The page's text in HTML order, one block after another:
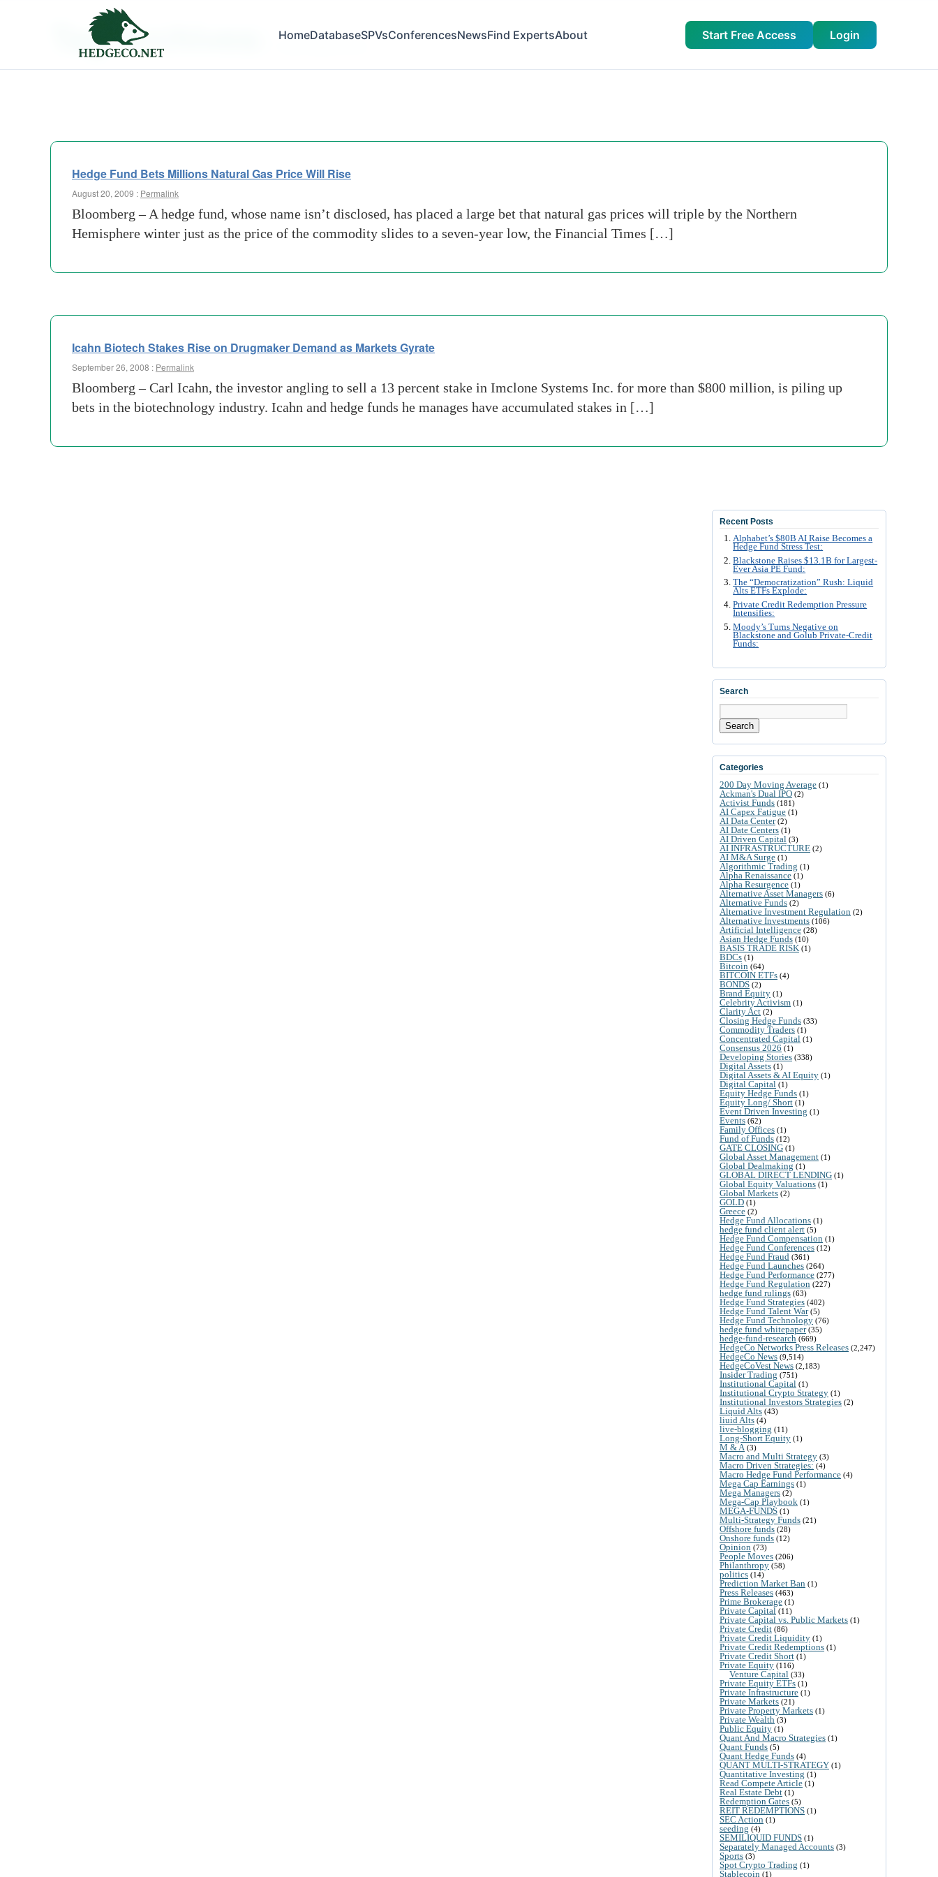
HomeDatabaseSPVsConferencesNewsFind ExpertsAbout Start Free Access Login
Tag Archives:
Hedge Fund Bets Millions Natural Gas Price Will Rise
August 20, 2009 : Permalink
Bloomberg – A hedge fund, whose name isn’t disclosed, has placed a large bet that natural gas prices will triple by the Northern
Hemisphere winter just as the price of the commodity slides to a seven-year low, the Financial Times […]
Icahn Biotech Stakes Rise on Drugmaker Demand as Markets Gyrate
September 26, 2008 : Permalink
Bloomberg – Carl Icahn, the investor angling to sell a 13 percent stake in Imclone Systems Inc. for more than $800 million, is piling up
bets in the biotechnology industry. Icahn and hedge funds he manages have accumulated stakes in […]
Recent Posts
Alphabet’s $80B AI Raise Becomes a
Hedge Fund Stress Test:
Blackstone Raises $13.1B for Largest-
Ever Asia PE Fund:
The “Democratization” Rush: Liquid
Alts ETFs Explode:
Private Credit Redemption Pressure
Intensifies:
Moody’s Turns Negative on
Blackstone and Golub Private-Credit
Funds:
Search
Search
Categories
200 Day Moving Average (1)
Ackman's Dual IPO (2)
Activist Funds (181)
AI Capex Fatigue (1)
AI Data Center(2)
AI Date Centers (1)
AI Driven Capital (3)
AI INFRASTRUCTURE (2)
AI M&A Surge (1)
Algorithmic Trading (1)
Alpha Renaissance (1)
Alpha Resurgence (1)
Alternative Asset Managers (6)
Alternative Funds (2)
Alternative Investment Regulation (2)
Alternative Investments (106)
Artificial Intelligence (28)
Asian Hedge Funds (10)
BASIS TRADE RISK (1)
BDCs (1)
Bitcoin (64)
BITCOIN ETFs (4)
BONDS (2)
Brand Equity (1)
Celebrity Activism (1)
Clarity Act (2)
Closing Hedge Funds (33)
Commodity Traders (1)
Concentrated Capital (1)
Consensus 2026 (1)
Developing Stories (338)
Digital Assets (1)
Digital Assets & AI Equity (1)
Digital Capital (1)
Equity Hedge Funds (1)
Equity Long/ Short (1)
Event Driven Investing (1)
Events (62)
Family Offices (1)
Fund of Funds (12)
GATE CLOSING (1)
Global Asset Management (1)
Global Dealmaking (1)
GLOBAL DIRECT LENDING (1)
Global Equity Valuations (1)
Global Markets (2)
GOLD (1)
Greece (2)
Hedge Fund Allocations (1)
hedge fund client alert (5)
Hedge Fund Compensation (1)
Hedge Fund Conferences (12)
Hedge Fund Fraud (361)
Hedge Fund Launches (264)
Hedge Fund Performance (277)
Hedge Fund Regulation (227)
hedge fund rulings (63)
Hedge Fund Strategies (402)
Hedge Fund Talent War(5)
Hedge Fund Technology (76)
hedge fund whitepaper(35)
hedge-fund-research (669)
HedgeCo Networks Press Releases (2,247)
HedgeCo News (9,514)
HedgeCoVest News (2,183)
Insider Trading (751)
Institutional Capital (1)
Institutional Crypto Strategy (1)
Institutional Investors Strategies (2)
Liquid Alts (43)
liuid Alts (4)
live-blogging (11)
Long-Short Equity (1)
M & A (3)
Macro and Multi Strategy (3)
Macro Driven Strategies: (4)
Macro Hedge Fund Performance (4)
Mega Cap Earnings (1)
Mega Managers (2)
Mega-Cap Playbook (1)
MEGA-FUNDS (1)
Multi-Strategy Funds (21)
Offshore funds (28)
Onshore funds (12)
Opinion (73)
People Moves (206)
Philanthropy (58)
politics (14)
Prediction Market Ban (1)
Press Releases (463)
Prime Brokerage (1)
Private Capital (11)
Private Capital vs. Public Markets (1)
Private Credit (86)
Private Credit Liquidity (1)
Private Credit Redemptions (1)
Private Credit Short (1)
Private Equity (116)
Venture Capital (33)
Private Equity ETFs (1)
Private Infrastructure (1)
Private Markets (21)
Private Property Markets (1)
Private Wealth (3)
Public Equity (1)
Quant And Macro Strategies (1)
Quant Funds (5)
Quant Hedge Funds (4)
QUANT MULTI-STRATEGY (1)
Quantitative Investing (1)
Read Compete Article (1)
Real Estate Debt (1)
Redemption Gates (5)
REIT REDEMPTIONS (1)
SEC Action (1)
seeding (4)
SEMILIQUID FUNDS (1)
Separately Managed Accounts (3)
Sports (3)
Spot Crypto Trading (1)
Stablecoin (1)